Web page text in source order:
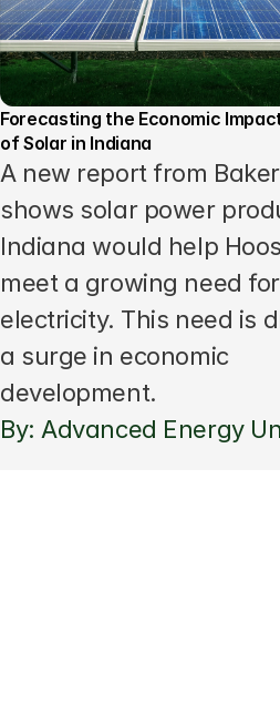
Forecasting the Economic
of Solar in Indiana
A new report from
shows solar power
Indiana would help
meet a growing need for
electricity. This need is
a surge in economic
development.
By: Advanced Energy